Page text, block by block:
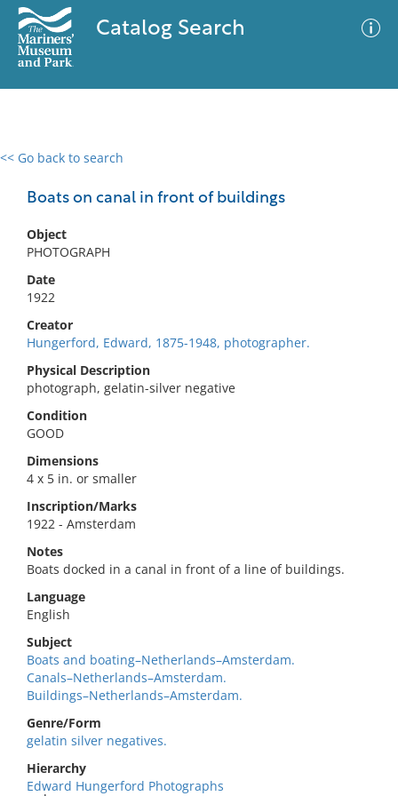
Catalog Search
<< Go back to search
Boats on canal in front of buildings
Object
PHOTOGRAPH
Date
1922
Creator
Hungerford, Edward, 1875-1948, photographer.
Physical Description
photograph, gelatin-silver negative
Condition
GOOD
Dimensions
4 x 5 in. or smaller
Inscription/Marks
1922 - Amsterdam
Notes
Boats docked in a canal in front of a line of buildings.
Language
English
Subject
Boats and boating–Netherlands–Amsterdam.
Canals–Netherlands–Amsterdam.
Buildings–Netherlands–Amsterdam.
Genre/Form
gelatin silver negatives.
Hierarchy
Edward Hungerford Photographs
0 results